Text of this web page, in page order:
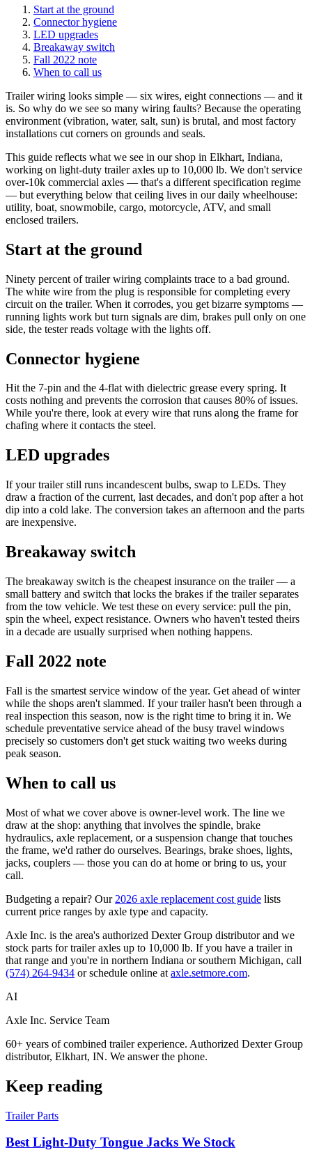
Start at the ground
Connector hygiene
LED upgrades
Breakaway switch
Fall 2022 note
When to call us
Trailer wiring looks simple — six wires, eight connections — and it
is. So why do we see so many wiring faults? Because the operating
environment (vibration, water, salt, sun) is brutal, and most factory
installations cut corners on grounds and seals.
This guide reflects what we see in our shop in Elkhart, Indiana,
working on light-duty trailer axles up to 10,000 lb. We don't service
over-10k commercial axles — that's a different specification regime
— but everything below that ceiling lives in our daily wheelhouse:
utility, boat, snowmobile, cargo, motorcycle, ATV, and small
enclosed trailers.
Start at the ground
Ninety percent of trailer wiring complaints trace to a bad ground.
The white wire from the plug is responsible for completing every
circuit on the trailer. When it corrodes, you get bizarre symptoms —
running lights work but turn signals are dim, brakes pull only on one
side, the tester reads voltage with the lights off.
Connector hygiene
Hit the 7-pin and the 4-flat with dielectric grease every spring. It
costs nothing and prevents the corrosion that causes 80% of issues.
While you're there, look at every wire that runs along the frame for
chafing where it contacts the steel.
LED upgrades
If your trailer still runs incandescent bulbs, swap to LEDs. They
draw a fraction of the current, last decades, and don't pop after a hot
dip into a cold lake. The conversion takes an afternoon and the parts
are inexpensive.
Breakaway switch
The breakaway switch is the cheapest insurance on the trailer — a
small battery and switch that locks the brakes if the trailer separates
from the tow vehicle. We test these on every service: pull the pin,
spin the wheel, expect resistance. Owners who haven't tested theirs
in a decade are usually surprised when nothing happens.
Fall 2022 note
Fall is the smartest service window of the year. Get ahead of winter
while the shops aren't slammed. If your trailer hasn't been through a
real inspection this season, now is the right time to bring it in. We
schedule preventative service ahead of the busy travel windows
precisely so customers don't get stuck waiting two weeks during
peak season.
When to call us
Most of what we cover above is owner-level work. The line we
draw at the shop: anything that involves the spindle, brake
hydraulics, axle replacement, or a suspension change that touches
the frame, we'd rather do ourselves. Bearings, brake shoes, lights,
jacks, couplers — those you can do at home or bring to us, your
call.
Budgeting a repair? Our 2026 axle replacement cost guide lists
current price ranges by axle type and capacity.
Axle Inc. is the area's authorized Dexter Group distributor and we
stock parts for trailer axles up to 10,000 lb. If you have a trailer in
that range and you're in northern Indiana or southern Michigan, call
(574) 264-9434 or schedule online at axle.setmore.com.
AI
Axle Inc. Service Team
60+ years of combined trailer experience. Authorized Dexter Group
distributor, Elkhart, IN. We answer the phone.
Keep reading
Trailer Parts
Best Light-Duty Tongue Jacks We Stock